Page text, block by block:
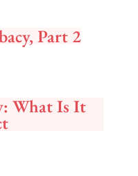
Part 2
What Is It